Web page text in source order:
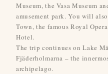
Museum, the Vasa Museum
amusement park. You will
Town, the famous Royal
Hotel.
The trip continues on Lake
Fjäderholmarna – the
archipelago.